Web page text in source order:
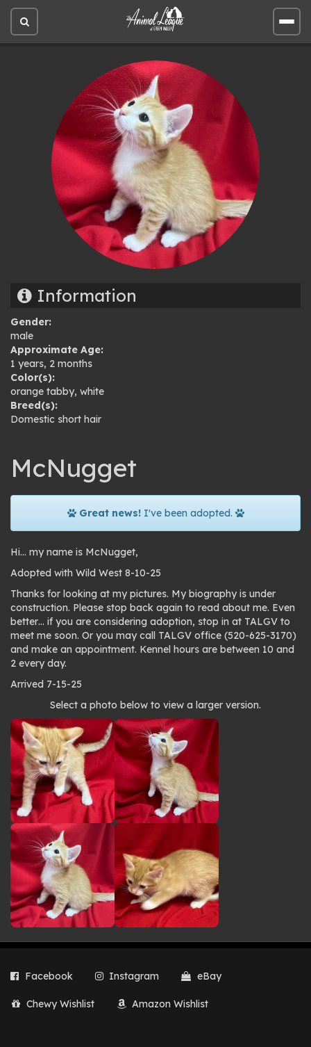
Open
site
Open
site
Information
Gender:
male
Approximate Age:
1 years, 2 months
Color(s):
orange tabby, white
Breed(s):
Domestic short hair
McNugget
Great news!I've been adopted.
Hi… my name is McNugget,
Adopted with Wild West 8-10-25
Thanks for looking at my pictures. My biography is under
construction. Please stop back again to read about me. Even
better… if you are considering adoption, stop in at TALGV to
meet me soon. Or you may call TALGV office (520-625-3170)
and make an appointment. Kennel hours are between 10 and
2 every day.
Arrived 7-15-25
Photo
gallery
Select a photo below to view a larger version.
Facebook Instagram eBay
Chewy Wishlist Amazon Wishlist